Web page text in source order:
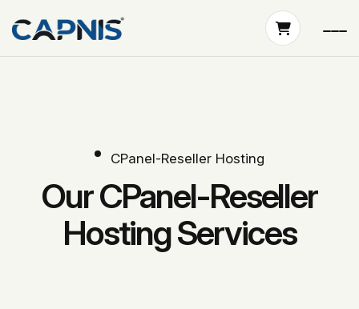
CPanel-Reseller Hosting
Our CPanel-Reseller
Hosting Services